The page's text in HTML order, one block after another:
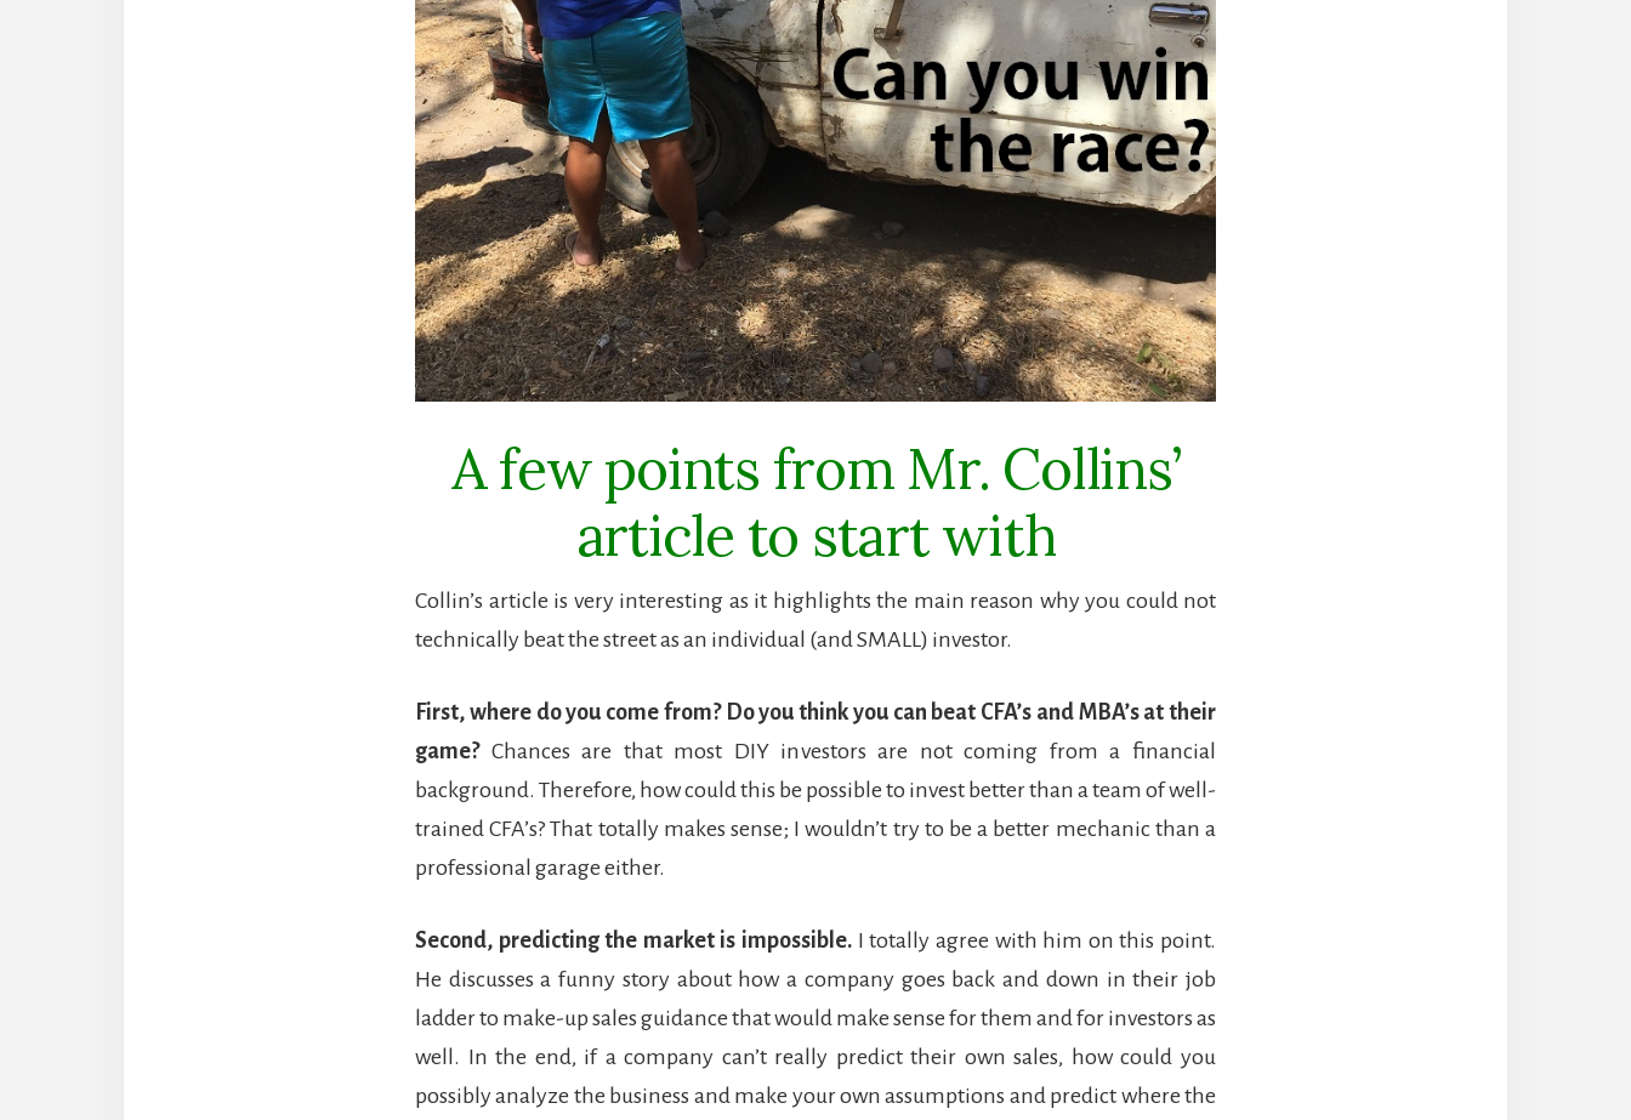
A few points from Mr. Collins’
article to start with
Collin’s article is very interesting as it highlights the main reason why you could not
technically beat the street as an individual (and SMALL) investor.
First, where do you come from? Do you think you can beat CFA’s and MBA’s at their
game?Chances are that most DIY investors are not coming from a financial
background. Therefore, how could this be possible to invest better than a team of well-
trained CFA’s? That totally makes sense; I wouldn’t try to be a better mechanic than a
professional garage either.
Second, predicting the market is impossible. I totally agree with him on this point.
He discusses a funny story about how a company goes back and down in their job
ladder to make-up sales guidance that would make sense for them and for investors as
well. In the end, if a company can’t really predict their own sales, how could you
possibly analyze the business and make your own assumptions and predict where the